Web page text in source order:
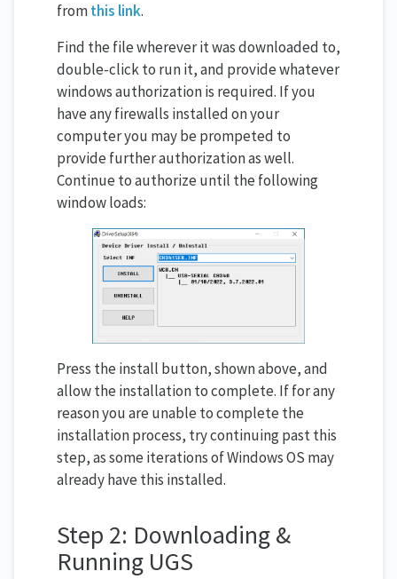
fromthis link.
Find the file wherever it was downloaded to,
double-click to run it, and provide whatever
windows authorization is required. If you
have any firewalls installed on your
computer you may be prompeted to
provide further authorization as well.
Continue to authorize until the following
window loads:
Press the install button, shown above, and
allow the installation to complete. If for any
reason you are unable to complete the
installation process, try continuing past this
step, as some iterations of Windows OS may
already have this installed.
Step 2: Downloading &
Running UGS